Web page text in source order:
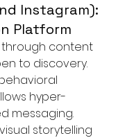
Instagram):
Platform
through content
to discovery.
hyper-
messaging.
storytelling